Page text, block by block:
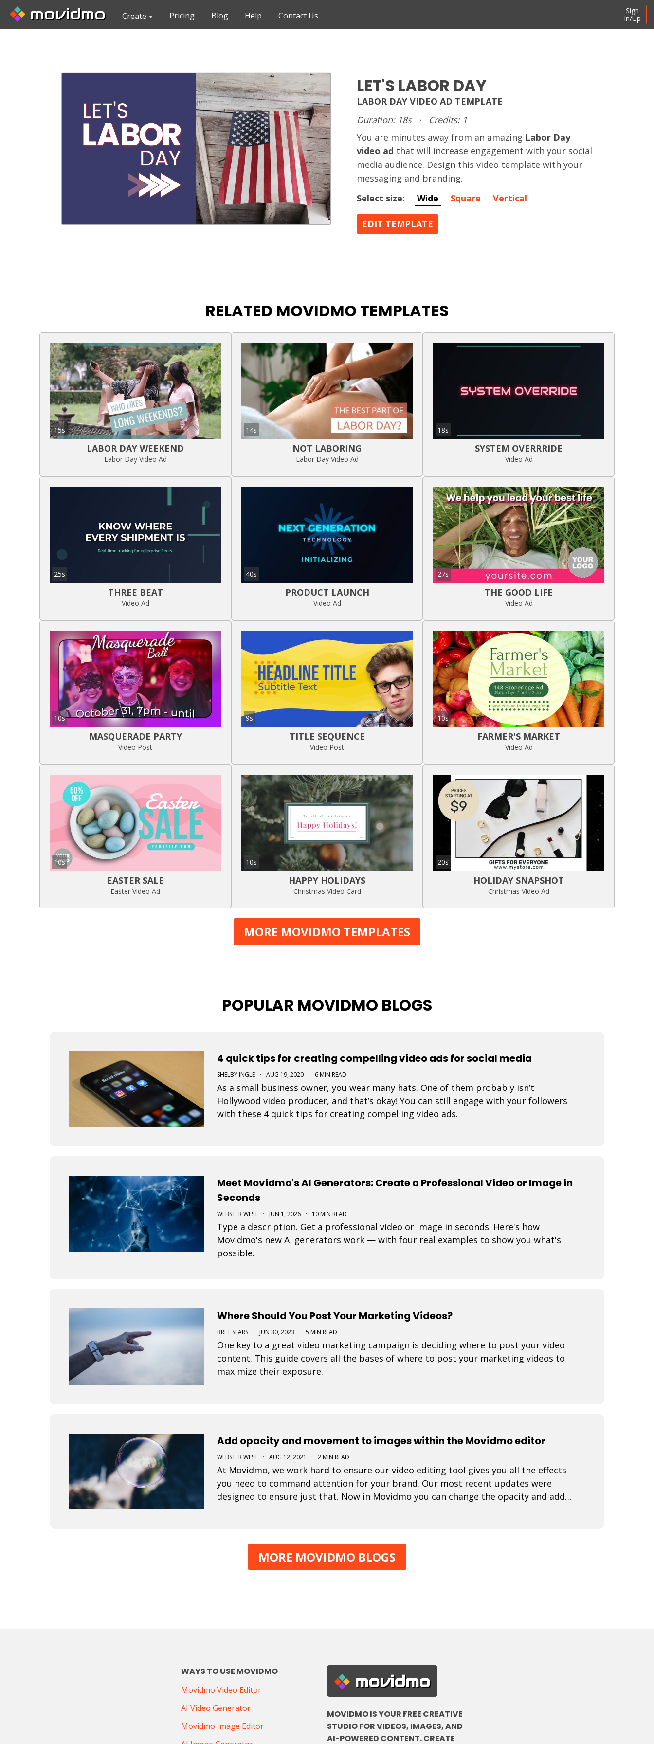
movidmo Create Pricing Blog Help Contact Us
Sign
In/Up
LET'S LABOR DAY
LABOR DAY VIDEO AD TEMPLATE
Duration: 18s
·
Credits: 1
You are minutes away from an amazing Labor Day
video ad that will increase engagement with your social
media audience. Design this video template with your
messaging and branding.
Select size:
Wide Square Vertical
EDIT TEMPLATE
RELATED MOVIDMO TEMPLATES
15s
LABOR DAY WEEKEND
Labor Day Video Ad
14s
NOT LABORING
Labor Day Video Ad
18s
SYSTEM OVERRRIDE
Video Ad
25s
THREE BEAT
Video Ad
40s
PRODUCT LAUNCH
Video Ad
27s
THE GOOD LIFE
Video Ad
10s
MASQUERADE PARTY
Video Post
9s
TITLE SEQUENCE
Video Post
10s
FARMER'S MARKET
Video Ad
10s
EASTER SALE
Easter Video Ad
10s
HAPPY HOLIDAYS
Christmas Video Card
20s
HOLIDAY SNAPSHOT
Christmas Video Ad
MORE MOVIDMO TEMPLATES
POPULAR MOVIDMO BLOGS
4 quick tips for creating compelling video ads for social media
SHELBY INGLE · AUG 19, 2020 · 6 MIN READ
As a small business owner, you wear many hats. One of them probably isn’t
Hollywood video producer, and that’s okay! You can still engage with your followers
with these 4 quick tips for creating compelling video ads.
Meet Movidmo's AI Generators: Create a Professional Video or Image in
Seconds
WEBSTER WEST · JUN 1, 2026 · 10 MIN READ
Type a description. Get a professional video or image in seconds. Here's how
Movidmo's new AI generators work — with four real examples to show you what's
possible.
Where Should You Post Your Marketing Videos?
BRET SEARS · JUN 30, 2023 · 5 MIN READ
One key to a great video marketing campaign is deciding where to post your video
content. This guide covers all the bases of where to post your marketing videos to
maximize their exposure.
Add opacity and movement to images within the Movidmo editor
WEBSTER WEST · AUG 12, 2021 · 2 MIN READ
At Movidmo, we work hard to ensure our video editing tool gives you all the effects
you need to command attention for your brand. Our most recent updates were
designed to ensure just that. Now in Movidmo you can change the opacity and add
MORE MOVIDMO BLOGS
WAYS TO USE MOVIDMO
Movidmo Video Editor
AI Video Generator
Movidmo Image Editor
movidmo
MOVIDMO IS YOUR FREE CREATIVE
STUDIO FOR VIDEOS, IMAGES, AND
AI-POWERED CONTENT. CREATE